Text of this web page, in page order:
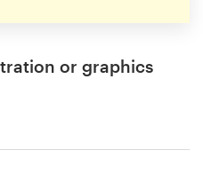
or graphics